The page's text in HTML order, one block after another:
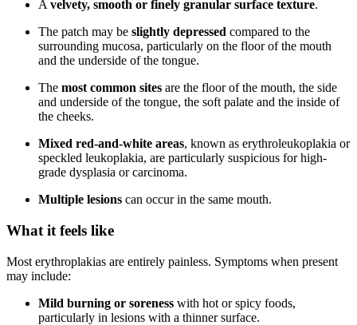
A velvety, smooth or finely granular surface texture.
The patch may be slightly depressed compared to the
surrounding mucosa, particularly on the floor of the mouth
and the underside of the tongue.
The most common sites are the floor of the mouth, the side
and underside of the tongue, the soft palate and the inside of
the cheeks.
Mixed red-and-white areas, known as erythroleukoplakia or
speckled leukoplakia, are particularly suspicious for high-
grade dysplasia or carcinoma.
Multiple lesions can occur in the same mouth.
What it feels like
Most erythroplakias are entirely painless. Symptoms when present
may include:
Mild burning or soreness with hot or spicy foods,
particularly in lesions with a thinner surface.